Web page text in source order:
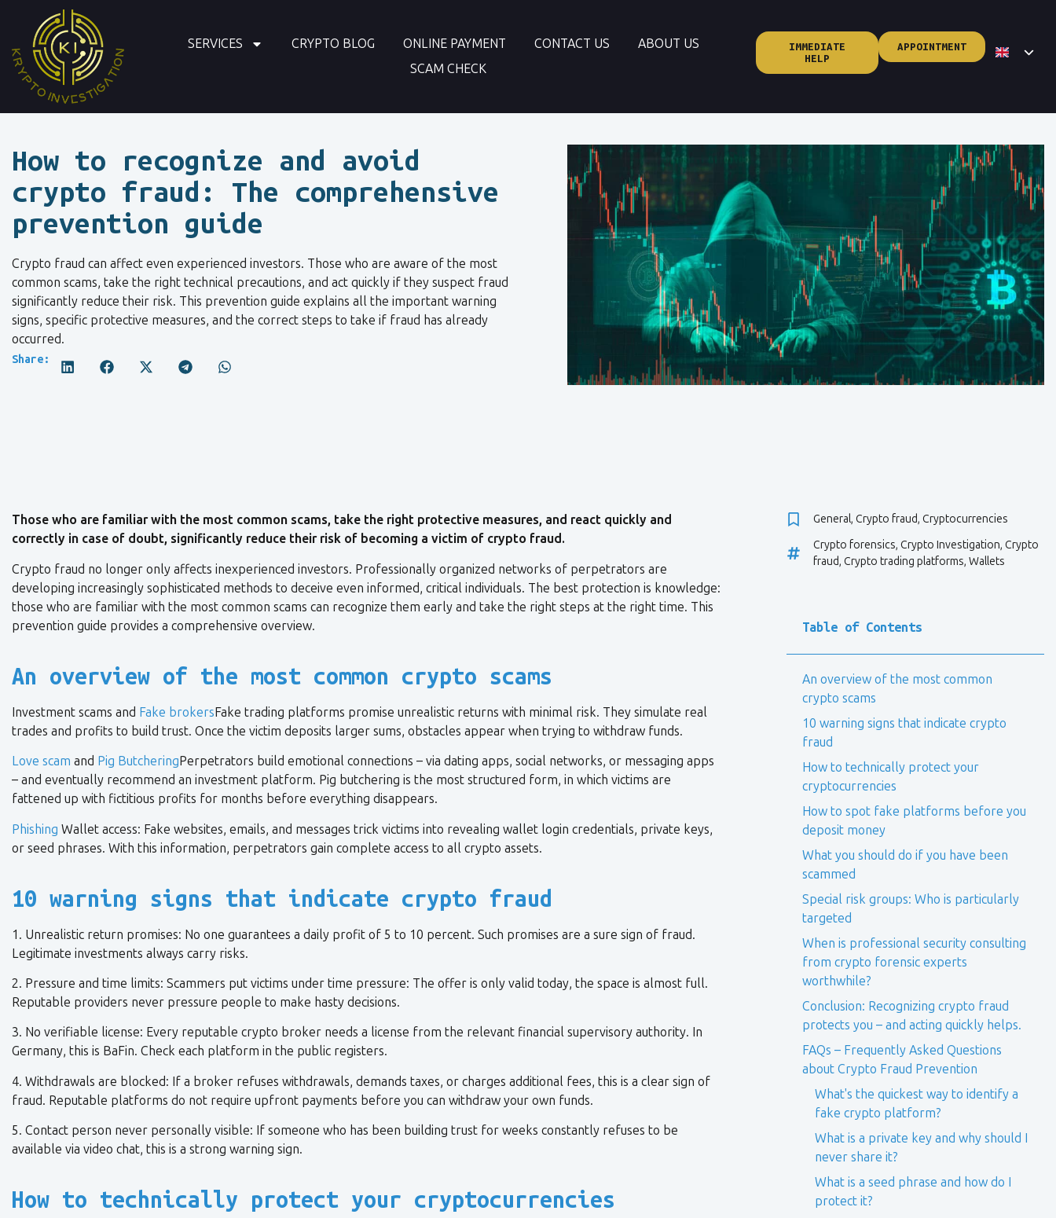
SERVICES CRYPTO BLOG ONLINE PAYMENT CONTACT US
ABOUT US
SCAM CHECK
IMMEDIATE
HELP
APPOINTMENT
How to recognize and avoid
crypto fraud: The comprehensive
prevention guide
Crypto fraud can affect even experienced investors. Those who are aware of the most
common scams, take the right technical precautions, and act quickly if they suspect fraud
significantly reduce their risk. This prevention guide explains all the important warning
signs, specific protective measures, and the correct steps to take if fraud has already
occurred.
Share:
Those who are familiar with the most common scams, take the right protective measures, and react quickly and
correctly in case of doubt, significantly reduce their risk of becoming a victim of crypto fraud.
Crypto fraud no longer only affects inexperienced investors. Professionally organized networks of perpetrators are
developing increasingly sophisticated methods to deceive even informed, critical individuals. The best protection is knowledge:
those who are familiar with the most common scams can recognize them early and take the right steps at the right time. This
prevention guide provides a comprehensive overview.
An overview of the most common crypto scams
Investment scams and Fake brokersFake trading platforms promise unrealistic returns with minimal risk. They simulate real
trades and profits to build trust. Once the victim deposits larger sums, obstacles appear when trying to withdraw funds.
Love scam and Pig ButcheringPerpetrators build emotional connections – via dating apps, social networks, or messaging apps
– and eventually recommend an investment platform. Pig butchering is the most structured form, in which victims are
fattened up with fictitious profits for months before everything disappears.
Phishing Wallet access: Fake websites, emails, and messages trick victims into revealing wallet login credentials, private keys,
or seed phrases. With this information, perpetrators gain complete access to all crypto assets.
10 warning signs that indicate crypto fraud
1. Unrealistic return promises: No one guarantees a daily profit of 5 to 10 percent. Such promises are a sure sign of fraud.
Legitimate investments always carry risks.
2. Pressure and time limits: Scammers put victims under time pressure: The offer is only valid today, the space is almost full.
Reputable providers never pressure people to make hasty decisions.
3. No verifiable license: Every reputable crypto broker needs a license from the relevant financial supervisory authority. In
Germany, this is BaFin. Check each platform in the public registers.
4. Withdrawals are blocked: If a broker refuses withdrawals, demands taxes, or charges additional fees, this is a clear sign of
fraud. Reputable platforms do not require upfront payments before you can withdraw your own funds.
5. Contact person never personally visible: If someone who has been building trust for weeks constantly refuses to be
available via video chat, this is a strong warning sign.
How to technically protect your cryptocurrencies
General, Crypto fraud, Cryptocurrencies
Crypto forensics, Crypto Investigation, Crypto
fraud, Crypto trading platforms, Wallets
Table of Contents
An overview of the most common
crypto scams
10 warning signs that indicate crypto
fraud
How to technically protect your
cryptocurrencies
How to spot fake platforms before you
deposit money
What you should do if you have been
scammed
Special risk groups: Who is particularly
targeted
When is professional security consulting
from crypto forensic experts
worthwhile?
Conclusion: Recognizing crypto fraud
protects you – and acting quickly helps.
FAQs – Frequently Asked Questions
about Crypto Fraud Prevention
What's the quickest way to identify a
fake crypto platform?
What is a private key and why should I
never share it?
What is a seed phrase and how do I
protect it?